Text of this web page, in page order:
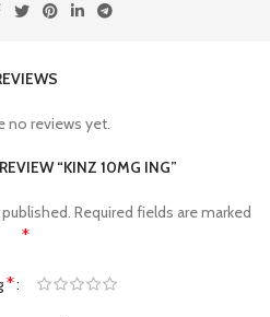
no reviews yet.
“KINZ 10MG ING”
Required fields are marked
*
*